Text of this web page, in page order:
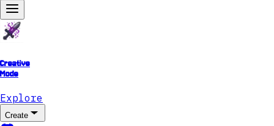
Creative
Mode
Explore
Create